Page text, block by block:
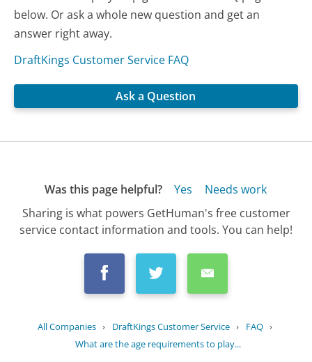
below. Or ask a whole new question and get an
answer right away.
DraftKings Customer Service FAQ
Ask a Question
Was this page helpful? Yes
Needs work
Sharing is what powers GetHuman's free customer
service contact information and tools. You can help!
All Companies › DraftKings Customer Service › FAQ ›
What are the age requirements to play...